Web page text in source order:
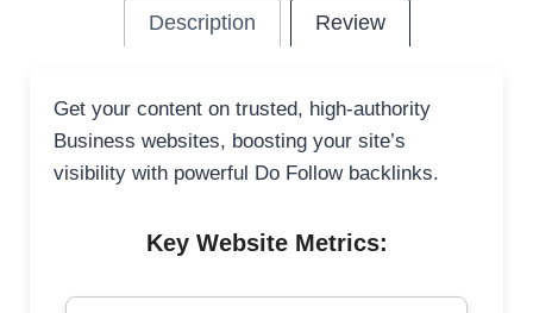
Description Review
Get your content on trusted, high-authority
Business websites, boosting your site’s
visibility with powerful Do Follow backlinks.
Key Website Metrics: